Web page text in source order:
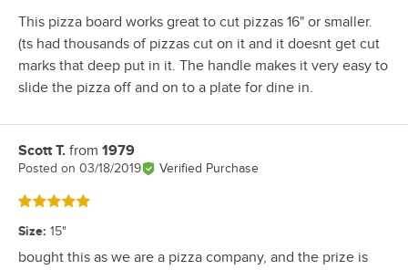
This pizza board works great to cut pizzas 16" or smaller.
(ts had thousands of pizzas cut on it and it doesnt get cut
marks that deep put in it. The handle makes it very easy to
slide the pizza off and on to a plate for dine in.
Review by
Scott T. from 1979
Posted on 03/18/2019 Verified Purchase
Rated 5 out of 5 stars
Size: 15"
bought this as we are a pizza company, and the prize is